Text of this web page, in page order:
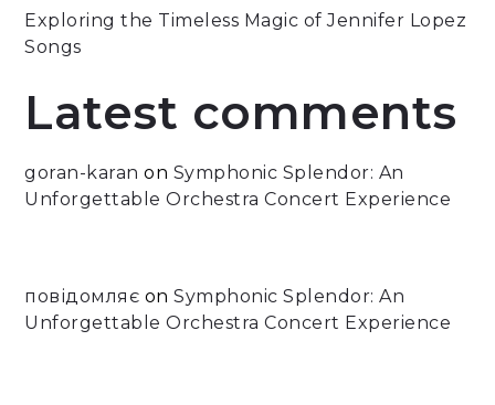
Exploring the Timeless Magic of Jennifer Lopez
Songs
Latest comments
goran-karan on Symphonic Splendor: An
Unforgettable Orchestra Concert Experience
повідомляє onSymphonic Splendor: An
Unforgettable Orchestra Concert Experience